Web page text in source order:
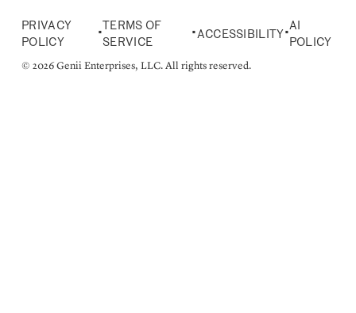
PRIVACY
POLICY
•
TERMS OF
SERVICE
• ACCESSIBILITY•
AI
POLICY
© 2026 Genii Enterprises, LLC. All rights reserved.